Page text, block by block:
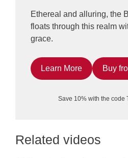
Ethereal and alluring, the
floats through this realm
grace.
Learn More Buy
Save 10% with the code
Related videos